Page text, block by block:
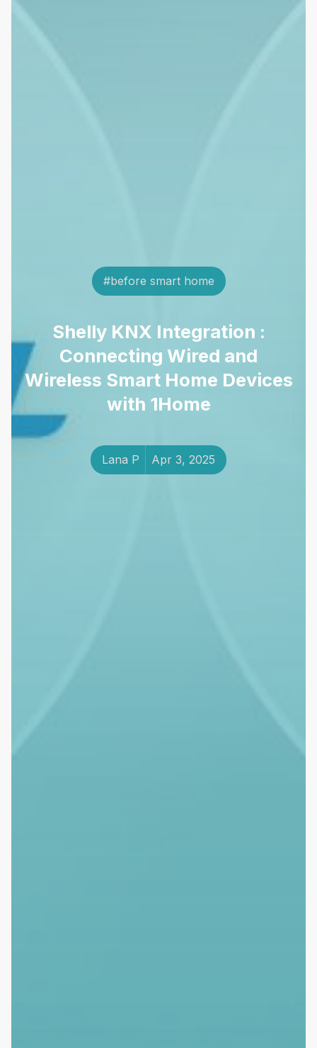
Shelly KNX Integration :
Connecting Wired and
Wireless Smart Home Devices
with 1Home
#before smart home
Lana P Apr 3, 2025